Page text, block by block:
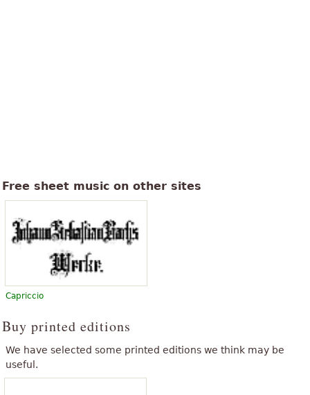
Free sheet music on other sites
Capriccio
Buy printed editions
We have selected some printed editions we think may be
useful.